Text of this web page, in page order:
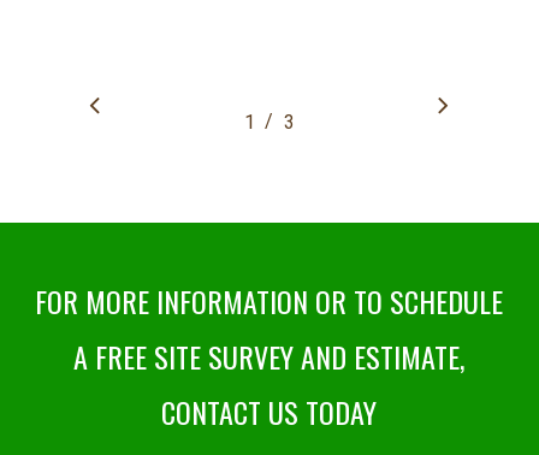
1 2 3
/ 3
FOR MORE INFORMATION OR TO SCHEDULE
A FREE SITE SURVEY AND ESTIMATE,
CONTACT US TODAY